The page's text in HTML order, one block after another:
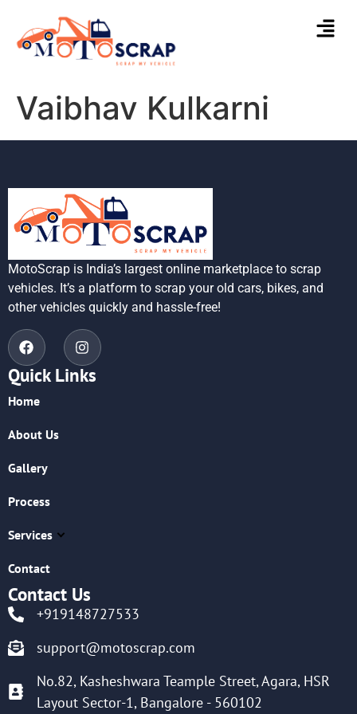
Vaibhav Kulkarni
MotoScrap is India’s largest online marketplace to scrap
vehicles. It’s a platform to scrap your old cars, bikes, and
other vehicles quickly and hassle-free!
Quick Links
Home
About Us
Gallery
Process
Services
Contact
Contact Us
+919148727533
support@motoscrap.com
No.82, Kasheshwara Teample Street, Agara, HSR
Layout Sector-1, Bangalore - 560102